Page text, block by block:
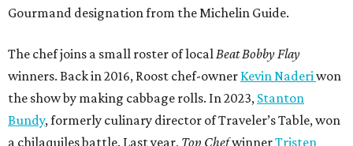
Gourmand designation from the Michelin Guide.
The chef joins a small roster of localBeat Bobby Flay
winners. Back in 2016, Roost chef-owner Kevin Naderiwon
the show by making cabbage rolls. In 2023, Stanton
Bundy, formerly culinary director of Traveler’s Table, won
a chilaquiles battle. Last year, Top ChefwinnerTristen